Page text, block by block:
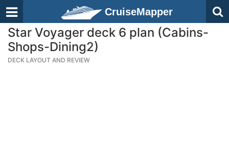
CruiseMapper
Star Voyager deck 6 plan (Cabins-
Shops-Dining2)
DECK LAYOUT AND REVIEW